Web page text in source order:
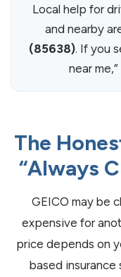
Local help for
and nearby
(85638). If you
near
The
“Always
GEICO may be
expensive for
price depends on
based insurance